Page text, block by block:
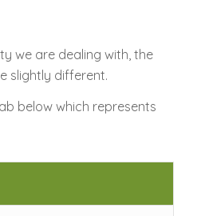
we are dealing with, the
slightly different.
below which represents